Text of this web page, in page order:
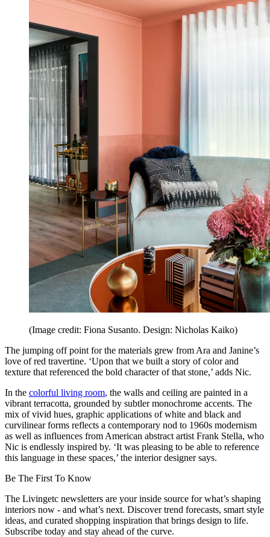
(Image credit: Fiona Susanto. Design: Nicholas Kaiko)
The jumping off point for the materials grew from Ara and Janine’s
love of red travertine. ‘Upon that we built a story of color and
texture that referenced the bold character of that stone,’ adds Nic.
In the colorful living room, the walls and ceiling are painted in a
vibrant terracotta, grounded by subtler monochrome accents. The
mix of vivid hues, graphic applications of white and black and
curvilinear forms reflects a contemporary nod to 1960s modernism
as well as influences from American abstract artist Frank Stella, who
Nic is endlessly inspired by. ‘It was pleasing to be able to reference
this language in these spaces,’ the interior designer says.
Be The First To Know
The Livingetc newsletters are your inside source for what’s shaping
interiors now - and what’s next. Discover trend forecasts, smart style
ideas, and curated shopping inspiration that brings design to life.
Subscribe today and stay ahead of the curve.